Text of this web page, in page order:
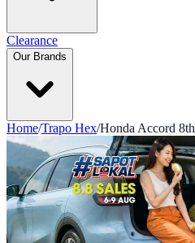
Clearance
Our Brands
Home/Trapo Hex/Honda Accord